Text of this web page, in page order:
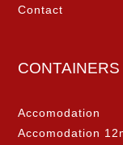
Contact
CONTAINERS
Accomodation
Accomodation